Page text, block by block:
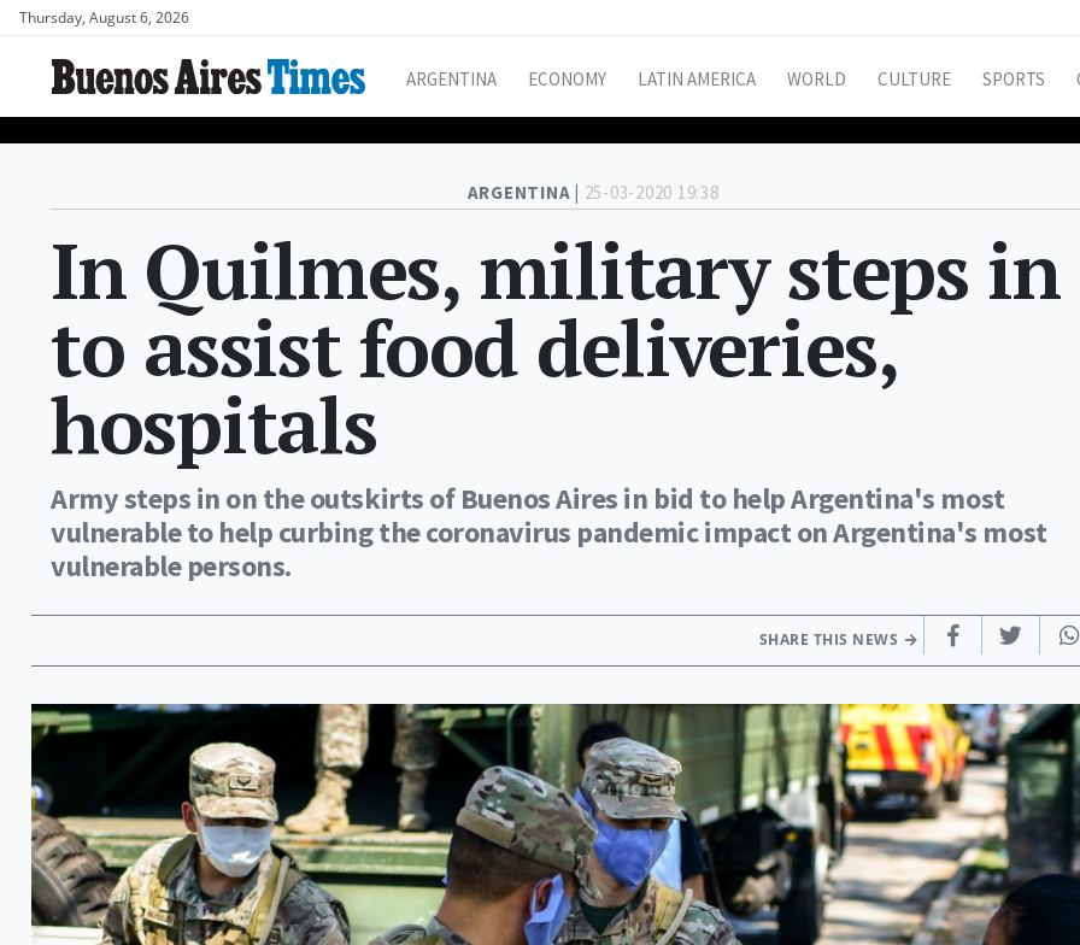
Thursday, August 6, 2026
ARGENTINA ECONOMY LATIN AMERICA WORLD CULTURE SPORTS
ARGENTINA | 25-03-2020 19:38
In Quilmes, military steps in
to assist food deliveries,
hospitals
Army steps in on the outskirts of Buenos Aires in bid to help Argentina's most
vulnerable to help curbing the coronavirus pandemic impact on Argentina's most
vulnerable persons.
SHARE THIS NEWS